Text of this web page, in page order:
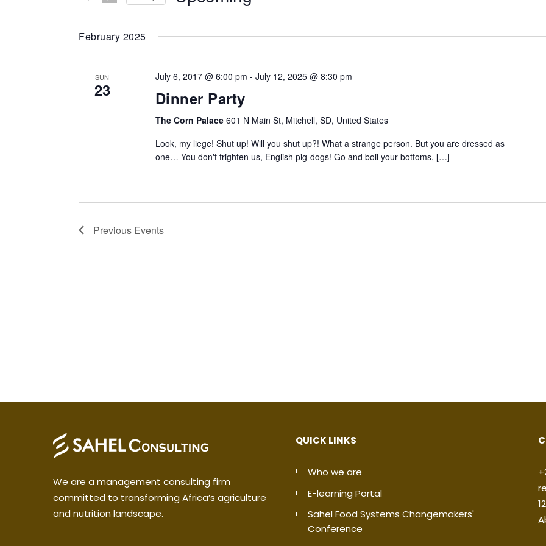
Events
Keyword.
February 2025
SUN
23
July 6, 2017 @ 6:00 pm - July 12, 2025 @ 8:30 pm
Dinner Party
The Corn Palace 601 N Main St, Mitchell, SD, United States
Look, my liege! Shut up! Will you shut up?! What a strange person. But you are dressed as
one… You don't frighten us, English pig-dogs! Go and boil your bottoms, […]
Previous Events
We are a management consulting firm
committed to transforming Africa’s agriculture
and nutrition landscape.
QUICK LINKS
Who we are
E-learning Portal
Sahel Food Systems Changemakers'
Conference